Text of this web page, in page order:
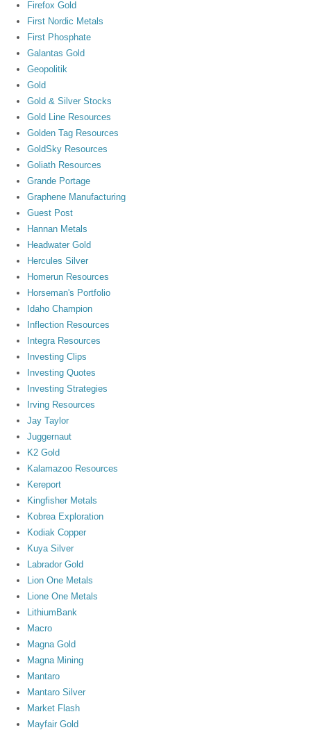
Firefox Gold
First Nordic Metals
First Phosphate
Galantas Gold
Geopolitik
Gold
Gold & Silver Stocks
Gold Line Resources
Golden Tag Resources
GoldSky Resources
Goliath Resources
Grande Portage
Graphene Manufacturing
Guest Post
Hannan Metals
Headwater Gold
Hercules Silver
Homerun Resources
Horseman's Portfolio
Idaho Champion
Inflection Resources
Integra Resources
Investing Clips
Investing Quotes
Investing Strategies
Irving Resources
Jay Taylor
Juggernaut
K2 Gold
Kalamazoo Resources
Kereport
Kingfisher Metals
Kobrea Exploration
Kodiak Copper
Kuya Silver
Labrador Gold
Lion One Metals
Lione One Metals
LithiumBank
Macro
Magna Gold
Magna Mining
Mantaro
Mantaro Silver
Market Flash
Mayfair Gold